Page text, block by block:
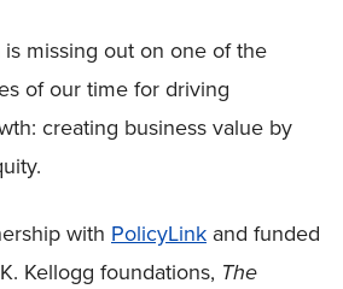
missing out on one of the
of our time for driving
creating business value by
with PolicyLink and funded
Kellogg foundations, The